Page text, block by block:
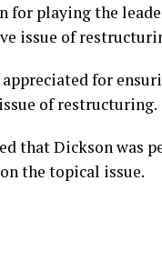
for playing the
issue of
for
of restructuring.
that Dickson was
the topical issue.